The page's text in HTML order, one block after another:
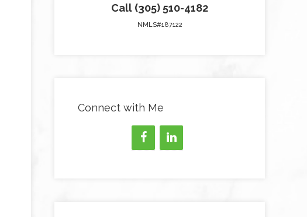
Call (305) 510-4182
NMLS#187122
Connect with Me